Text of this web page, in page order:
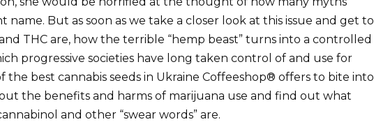
But as soon as we take a closer look at this issue and get to
THC are, how the terrible “hemp beast” turns into a controlled
progressive societies have long taken control of and use for
the best cannabis seeds in Ukraine Coffeeshop® offers to bite into
the benefits and harms of marijuana use and find out what
and other “swear words” are.